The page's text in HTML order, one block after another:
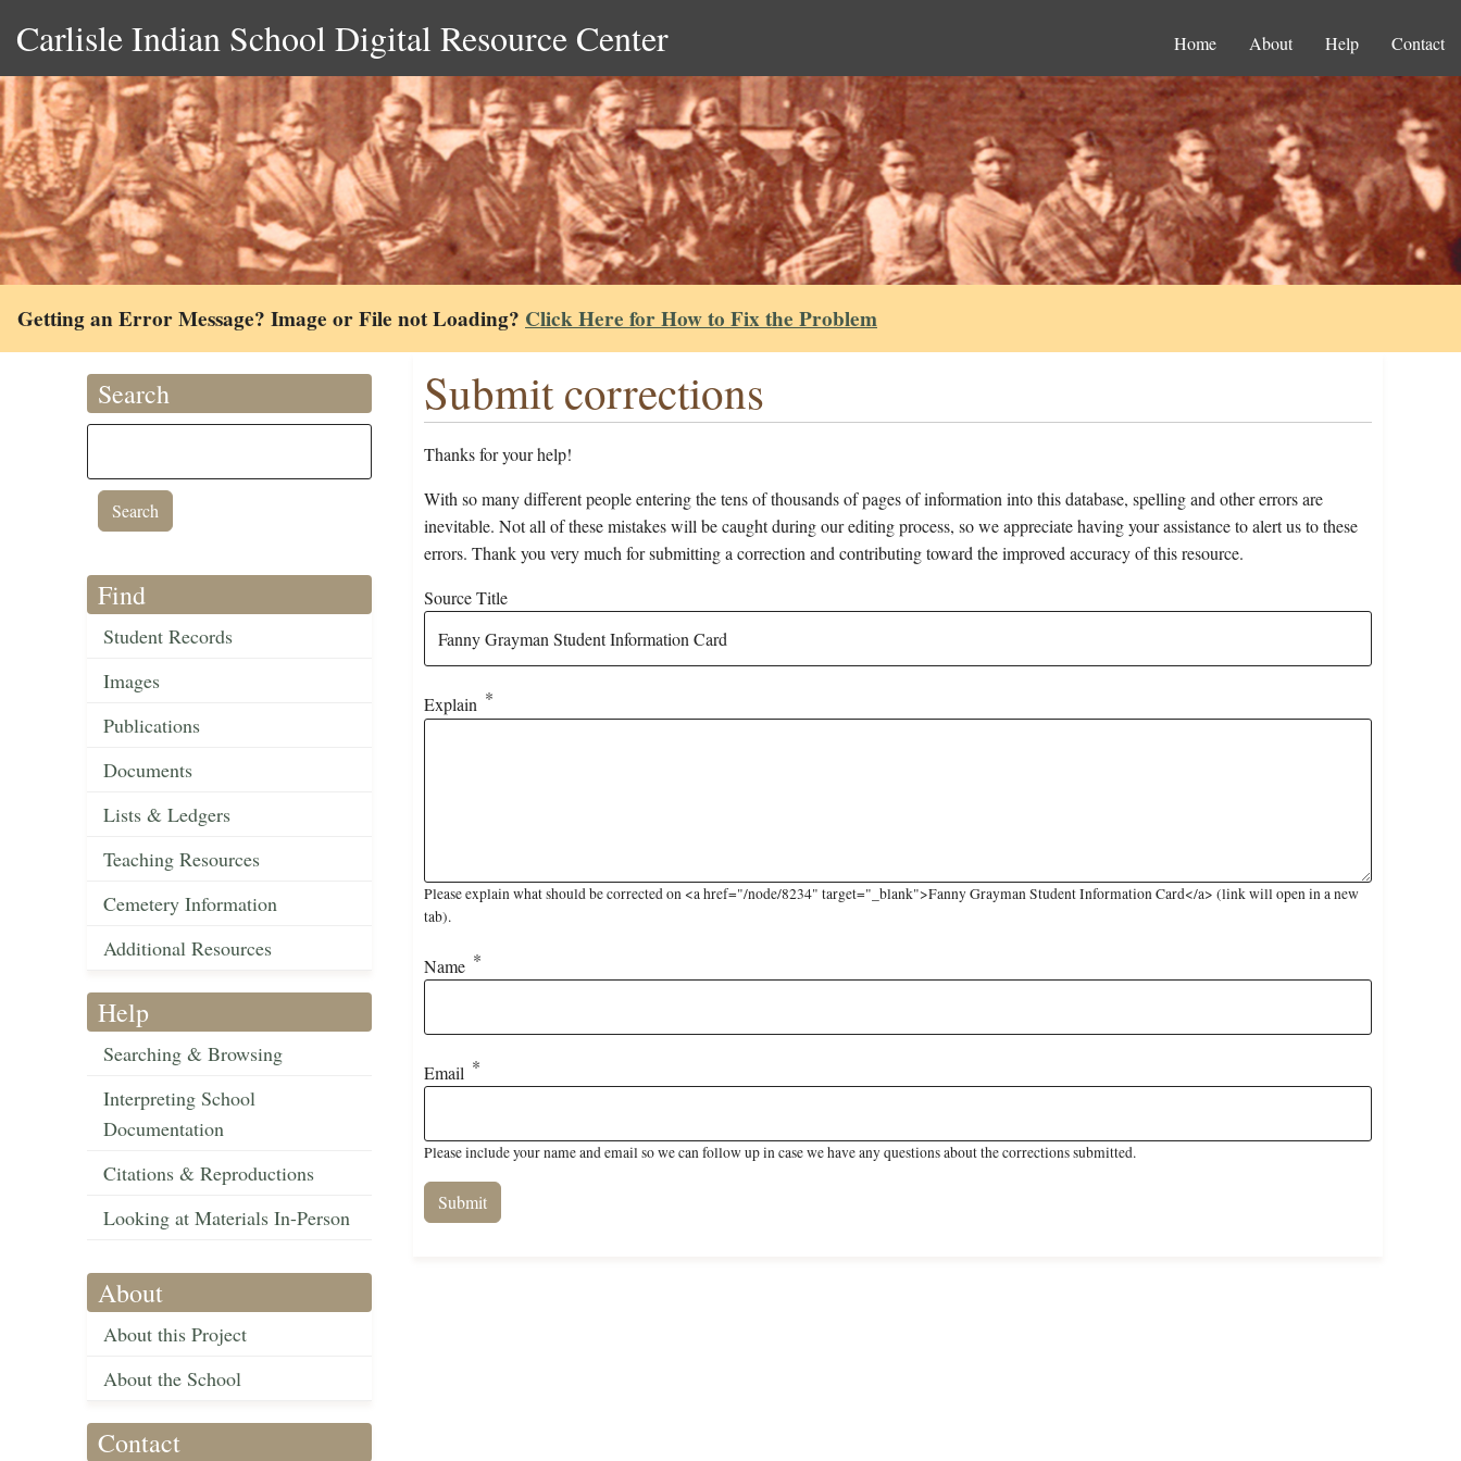
Carlisle Indian School Digital Resource Center Home About Help Contact
Getting an Error Message? Image or File not Loading? Click Here for How to Fix the Problem
Search
Find
Student Records
Images
Publications
Documents
Lists & Ledgers
Teaching Resources
Cemetery Information
Additional Resources
Help
Searching & Browsing
Interpreting School
Documentation
Citations & Reproductions
Looking at Materials In-Person
About
About this Project
About the School
Contact
Submit corrections
Thanks for your help!
With so many different people entering the tens of thousands of pages of information into this database, spelling and other errors are
inevitable. Not all of these mistakes will be caught during our editing process, so we appreciate having your assistance to alert us to these
errors. Thank you very much for submitting a correction and contributing toward the improved accuracy of this resource.
Source Title
Explain
Please explain what should be corrected on <a href="/node/8234" target="_blank">Fanny Grayman Student Information Card</a> (link will open in a new
tab).
Name
Email
Please include your name and email so we can follow up in case we have any questions about the corrections submitted.